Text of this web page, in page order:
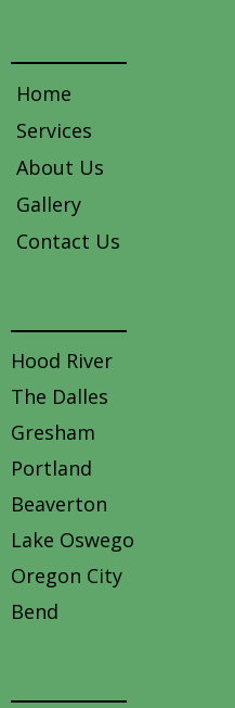
Home
Services
About Us
Gallery
Contact Us
Hood River
The Dalles
Gresham
Portland
Beaverton
Lake Oswego
Oregon City
Bend